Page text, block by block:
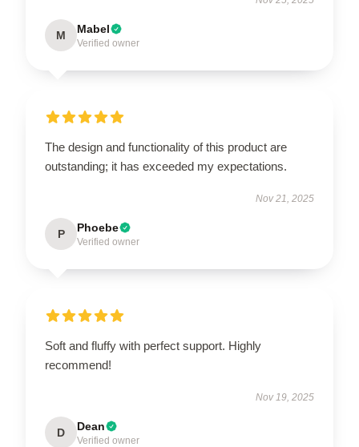
M Mabel
Verified owner
The design and functionality of this product are
outstanding; it has exceeded my expectations.
Nov 21, 2025
P Phoebe
Verified owner
Soft and fluffy with perfect support. Highly
recommend!
Nov 19, 2025
D Dean
Verified owner